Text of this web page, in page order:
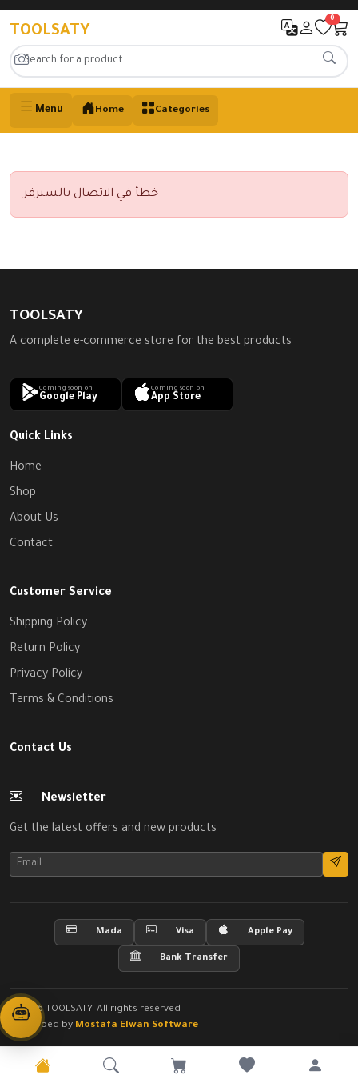
TOOLSATY
0
Menu Home Categories
خطأ في الاتصال بالسيرفر
TOOLSATY
A complete e-commerce store for the best products
Coming soon on
Google Play
Coming soon on
App Store
Quick Links
Home
Shop
About Us
Contact
Customer Service
Shipping Policy
Return Policy
Privacy Policy
Terms & Conditions
Contact Us
Newsletter
Get the latest offers and new products
Mada Visa Apple Pay
Bank Transfer
© 2026 TOOLSATY. All rights reserved
Developed by Mostafa Elwan Software